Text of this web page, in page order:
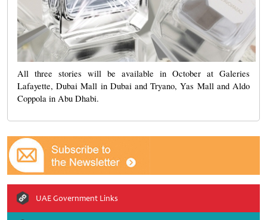
All three stories will be available in October at Galeries
Lafayette, Dubai Mall in Dubai and Tryano, Yas Mall and Aldo
Coppola in Abu Dhabi.
UAE Government Links